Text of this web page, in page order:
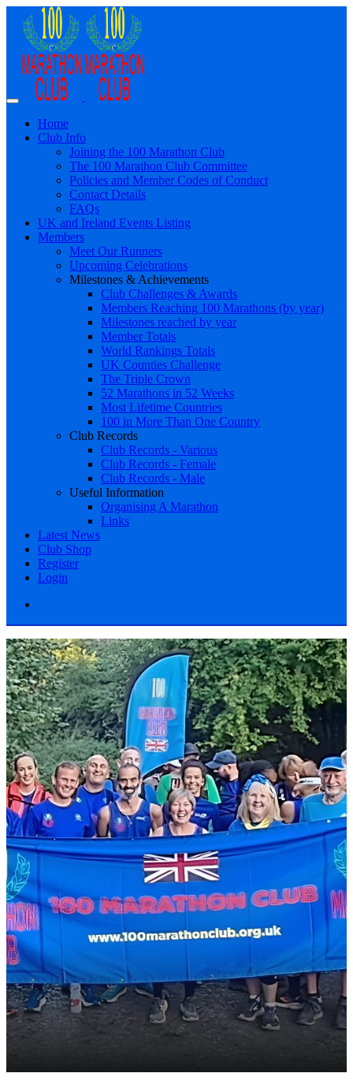
Home
Club Info
Joining the 100 Marathon Club
The 100 Marathon Club Committee
Policies and Member Codes of Conduct
Contact Details
FAQs
UK and Ireland Events Listing
Members
Meet Our Runners
Upcoming Celebrations
Milestones & Achievements
Club Challenges & Awards
Members Reaching 100 Marathons (by year)
Milestones reached by year
Member Totals
World Rankings Totals
UK Counties Challenge
The Triple Crown
52 Marathons in 52 Weeks
Most Lifetime Countries
100 in More Than One Country
Club Records
Club Records - Various
Club Records - Female
Club Records - Male
Useful Information
Organising A Marathon
Links
Latest News
Club Shop
Register
Login